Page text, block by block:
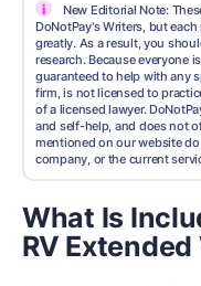
i
New Editorial Note:
DoNotPay's Writers, but
greatly. As a result, you
research. Because everyone
guaranteed to help with any
firm, is not licensed to
of a licensed lawyer.
and self-help, and does not
mentioned on our website
company, or the current
What Is
RV